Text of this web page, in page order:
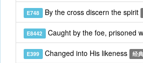
E748 By the cross discern the spirit
E8442 Caught by the foe, prisoned
E399 Changed into His likeness 经